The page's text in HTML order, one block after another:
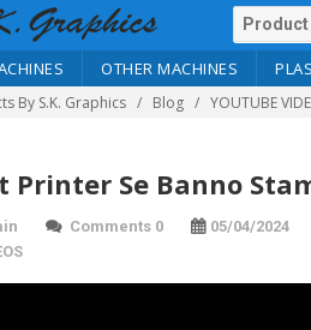
OTHER MACHINES
By S.K. Graphics Blog YOUTUBE
Printer Se Banno
Comments 0 05/04/2024